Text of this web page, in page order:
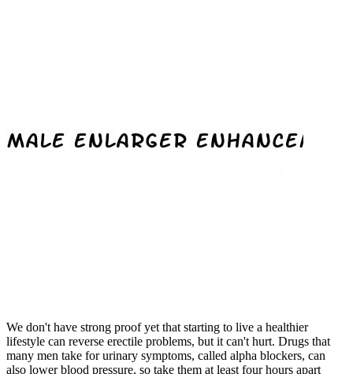
We don't have strong proof yet that starting to live a healthier
lifestyle can reverse erectile problems, but it can't hurt. Drugs that
many men take for urinary symptoms, called alpha blockers, can
also lower blood pressure, so take them at least four hours apart